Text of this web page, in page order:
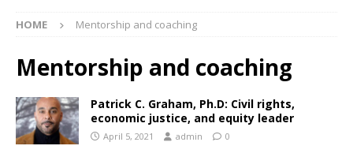
HOME Mentorship and coaching
Mentorship and coaching
Patrick C. Graham, Ph.D: Civil rights,
economic justice, and equity leader
April 5, 2021 admin 0